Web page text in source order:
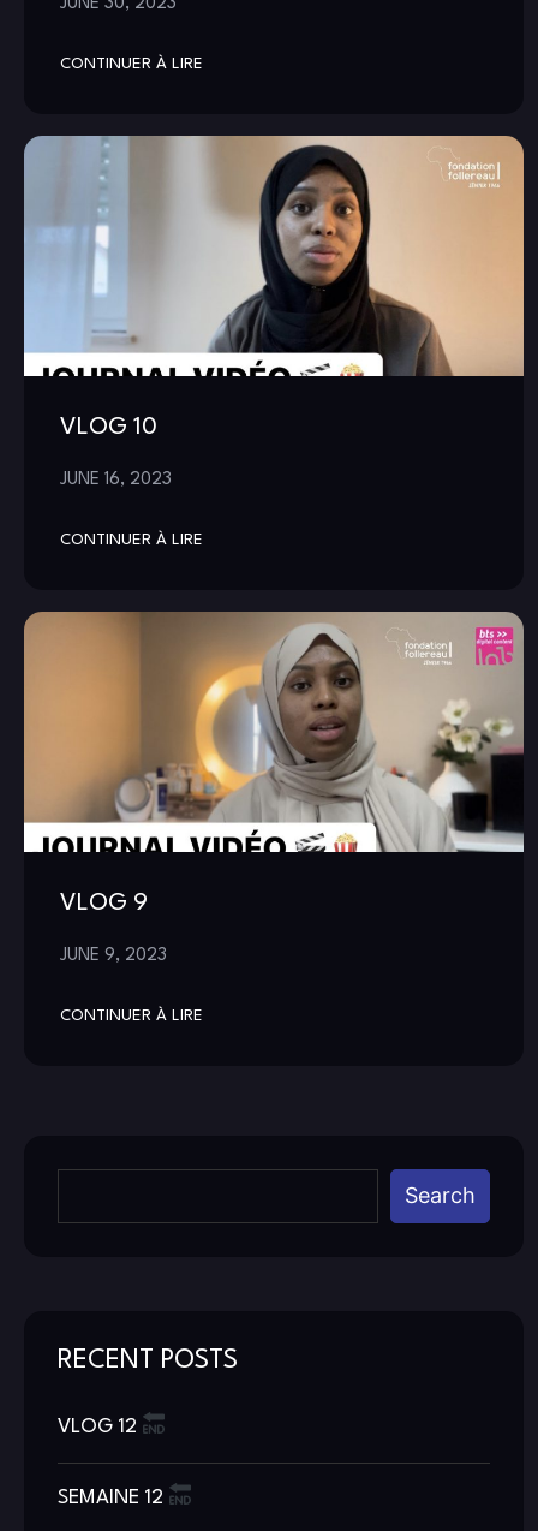
JUNE 30, 2023
CONTINUER À LIRE
VLOG 10
JUNE 16, 2023
CONTINUER À LIRE
VLOG 9
JUNE 9, 2023
CONTINUER À LIRE
Search
RECENT POSTS
VLOG 12
SEMAINE 12